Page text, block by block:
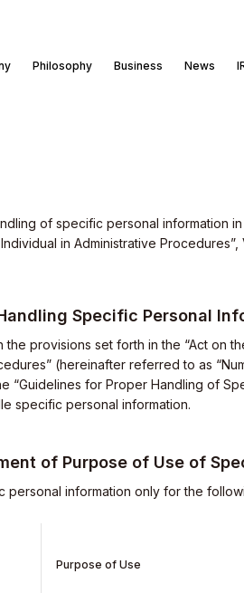
Philosophy Business News
of specific personal information
in Administrative
Specific Personal
the provisions set forth in the “Act on
(hereinafter referred to as
“Guidelines for Proper Handling of
specific personal information.
of Purpose of Use of
personal information only for the
Purpose of Use